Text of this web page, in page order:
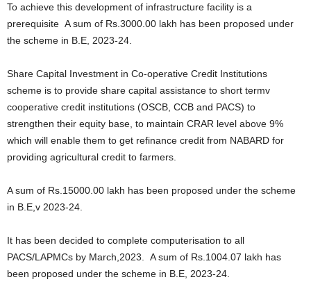
To achieve this development of infrastructure facility is a
prerequisite A sum of Rs.3000.00 lakh has been proposed under
the scheme in B.E, 2023-24.
Share Capital Investment in Co-operative Credit Institutions
scheme is to provide share capital assistance to short termv
cooperative credit institutions (OSCB, CCB and PACS) to
strengthen their equity base, to maintain CRAR level above 9%
which will enable them to get refinance credit from NABARD for
providing agricultural credit to farmers.
A sum of Rs.15000.00 lakh has been proposed under the scheme
in B.E,v 2023-24.
It has been decided to complete computerisation to all
PACS/LAPMCs by March,2023. A sum of Rs.1004.07 lakh has
been proposed under the scheme in B.E, 2023-24.